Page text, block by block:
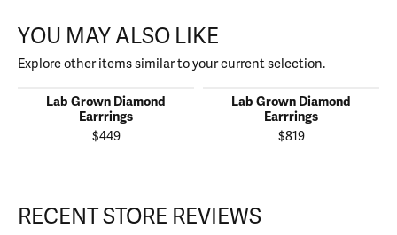
YOU MAY ALSO LIKE
Explore other items similar to your current selection.
Lab Grown Diamond
Earrrings
$449
Lab Grown Diamond
Earrrings
$819
RECENT STORE REVIEWS